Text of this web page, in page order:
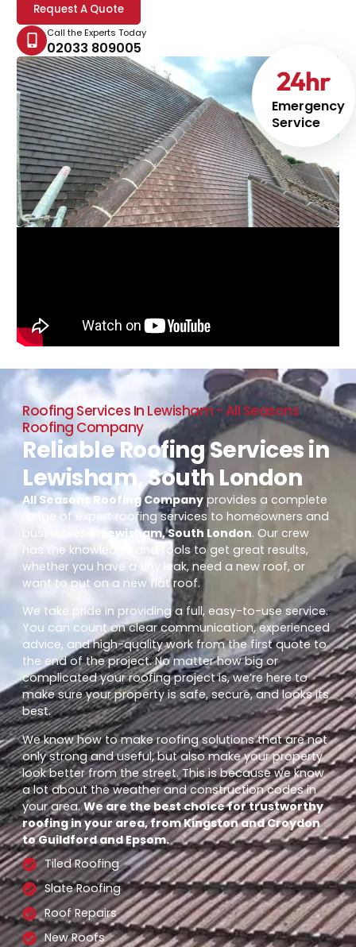
Emergency
Service
24hr
Request A Quote
Call the Experts Today
02033 809005
Roofing Services In Lewisham - All Seasons
Roofing Company
Reliable Roofing Services in
Lewisham, South London
All Seasons Roofing Company provides a complete
range of expert roofing services to homeowners and
businesses in
Lewisham, South London. Our crew
has the knowledge and tools to get great results,
whether you have a tiny leak, need a new roof, or
want to put on a new flat roof.
We take pride in providing a full, easy-to-use service.
You can count on clear communication, experienced
advice, and high-quality work from the first quote to
the end of the project. No matter how big or
complicated your roofing project is, we’re here to
make sure your property is safe, secure, and looks its
best.
We know how to make roofing solutions that are not
only strong and useful, but also make your property
look better from the street. This is because we know
a lot about the weather and construction codes in
your area.We are the best choice for trustworthy
roofing in your area, from Kingston and Croydon
to Guildford and Epsom.
Tiled Roofing
Slate Roofing
Roof Repairs
New Roofs